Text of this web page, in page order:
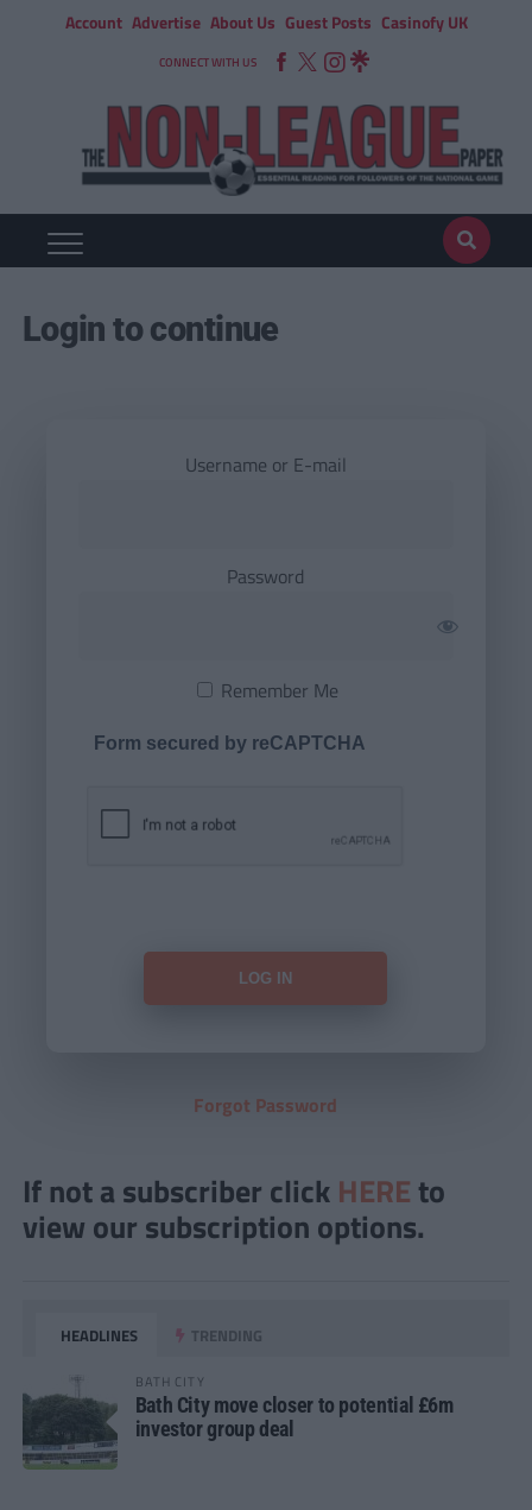
Account Advertise About Us Guest Posts Casinofy UK
CONNECT WITH US
Login to continue
Username or E-mail
Password
Remember Me
Form secured by reCAPTCHA
Forgot Password
If not a subscriber click HERE to
view our subscription options.
HEADLINES TRENDING
BATH CITY
Bath City move closer to potential £6m
investor group deal